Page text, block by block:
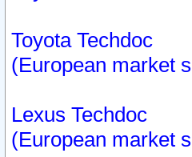
Toyota Techdoc
(European market
Lexus Techdoc
(European market